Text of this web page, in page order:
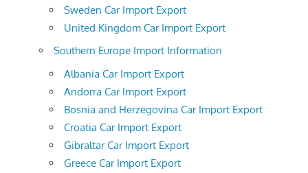
Sweden Car Import Export
United Kingdom Car Import Export
Southern Europe Import Information
Albania Car Import Export
Andorra Car Import Export
Bosnia and Herzegovina Car Import Export
Croatia Car Import Export
Gibraltar Car Import Export
Greece Car Import Export